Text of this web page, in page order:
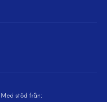
Med stöd från: